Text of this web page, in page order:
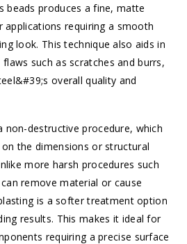
beads produces a fine, matte
applications requiring a smooth
look. This technique also aids in
such as scratches and burrs,
overall quality and
non-destructive procedure, which
the dimensions or structural
more harsh procedures such
remove material or cause
is a softer treatment option
results. This makes it ideal for
requiring a precise surface